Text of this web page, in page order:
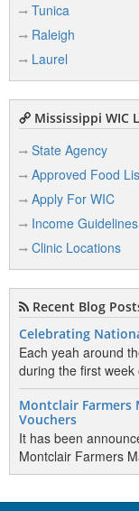
Tunica
Raleigh
Laurel
Mississippi WIC
State Agency
Approved Food
Apply For WIC
Income Guidelines
Clinic Locations
Recent Blog
Celebrating
Each yeah around
during the first week
Montclair Farmers
Vouchers
It has been
Montclair Farmers